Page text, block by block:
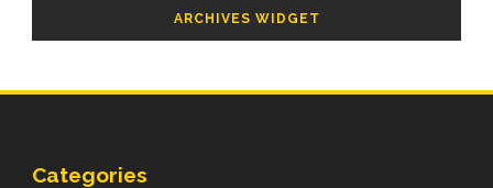
ARCHIVES WIDGET
Categories